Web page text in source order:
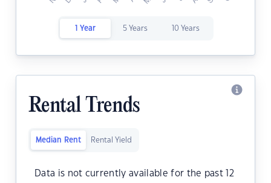
1 Year 5 Years 10 Years
Rental Trends
Median Rent Rental Yield
Data is not currently available for the past 12